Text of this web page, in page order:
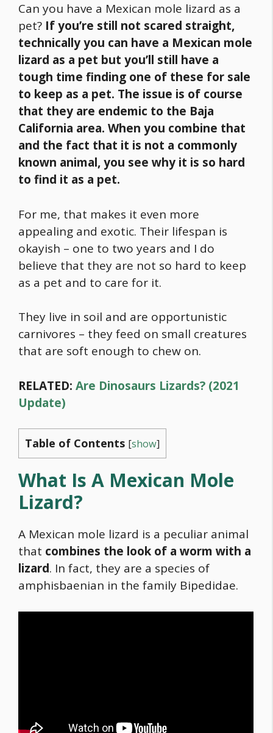
Can you have a Mexican mole lizard as a
pet? If you’re still not scared straight,
technically you can have a Mexican mole
lizard as a pet but you’ll still have a
tough time finding one of these for sale
to keep as a pet. The issue is of course
that they are endemic to the Baja
California area. When you combine that
and the fact that it is not a commonly
known animal, you see why it is so hard
to find it as a pet.
For me, that makes it even more
appealing and exotic. Their lifespan is
okayish – one to two years and I do
believe that they are not so hard to keep
as a pet and to care for it.
They live in soil and are opportunistic
carnivores – they feed on small creatures
that are soft enough to chew on.
RELATED: Are Dinosaurs Lizards? (2021
Update)
Table of Contents [show]
What Is A Mexican Mole
Lizard?
A Mexican mole lizard is a peculiar animal
that combines the look of a worm with a
lizard. In fact, they are a species of
amphisbaenian in the family Bipedidae.